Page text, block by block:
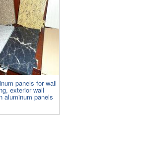
panels for wall
exterior wall
aluminum panels